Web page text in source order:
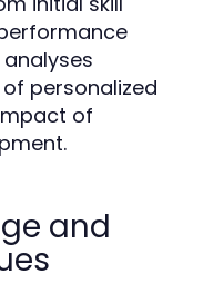
personalized
of
and